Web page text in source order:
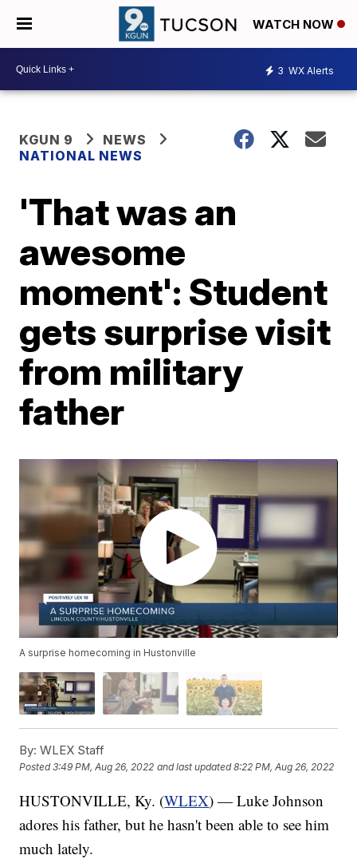
WATCH NOW
3 WX Alerts
KGUN 9
NEWS
NATIONAL NEWS
'That was an
awesome
moment': Student
gets surprise visit
from military
father
A surprise homecoming in Hustonville
By: WLEX Staff
Posted3:49 PM, Aug 26, 2022 and last updated 8:22 PM, Aug 26, 2022
HUSTONVILLE, Ky. (WLEX) — Luke Johnson
adores his father, but he hasn't been able to see him
much lately.